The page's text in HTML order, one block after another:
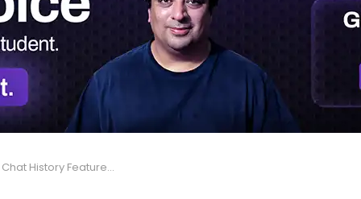
Is Changing Group Conversations